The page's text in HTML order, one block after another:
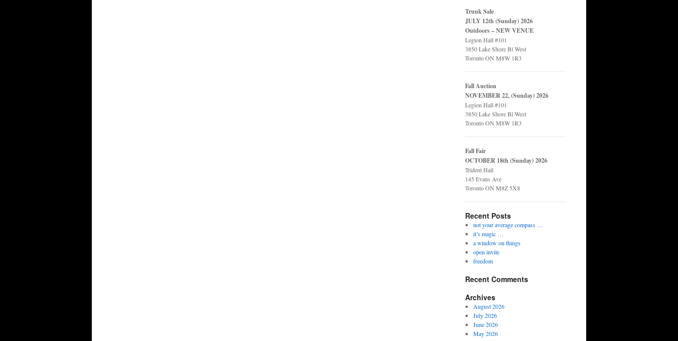
Trunk Sale
JULY 12th (Sunday) 2026
Outdoors – NEW VENUE
Legion Hall #101
3850 Lake Shore Bl West
Toronto ON M8W 1R3
Fall Auction
NOVEMBER 22, (Sunday) 2026
Legion Hall #101
3850 Lake Shore Bl West
Toronto ON M8W 1R3
Fall Fair
OCTOBER 18th (Sunday) 2026
Trident Hall
145 Evans Ave
Toronto ON M8Z 5X8
Recent Posts
not your average compass …
it’s magic …
a window on things
open invite
freedom
Recent Comments
Archives
August 2026
July 2026
June 2026
May 2026